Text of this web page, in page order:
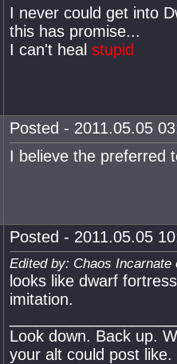
I never could get into
this has promise...
I can't heal stupid
Posted - 2011.05.05
I believe the preferred
Posted - 2011.05.05
Edited by: Chaos Incarnate
looks like dwarf
imitation.
Look down. Back up.
your alt could post like.